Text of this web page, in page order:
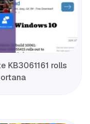
KB3061161 rolls